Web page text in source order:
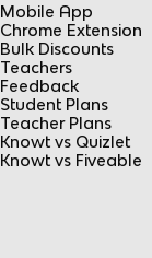
Mobile App
Chrome Extension
Bulk Discounts
Teachers
Feedback
Student Plans
Teacher Plans
Knowt vs Quizlet
Knowt vs Fiveable